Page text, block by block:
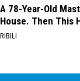
A 78-Year-Old
House. Then This
RIBILI